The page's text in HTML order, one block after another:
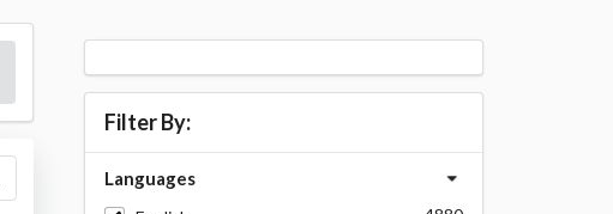
Filter By:
Languages